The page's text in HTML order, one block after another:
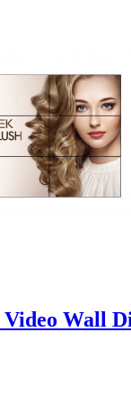
Wall